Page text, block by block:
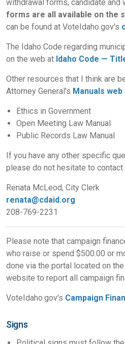
withdrawal forms, candidate and
forms are all available on the
can be found at VoteIdaho.gov's
The Idaho Code regarding
on the web at Idaho Code —
Other resources that I think are
Attorney General's Manuals web
Ethics in Government
Open Meeting Law Manual
Public Records Law Manual
If you have any other specific
please do not hesitate to contact
Renata McLeod, City Clerk
renata@cdaid.org
208-769-2231
Please note that campaign
who raise or spend $500.00 or
done via the portal located on
website to report all campaign
VoteIdaho.gov's Campaign
Signs